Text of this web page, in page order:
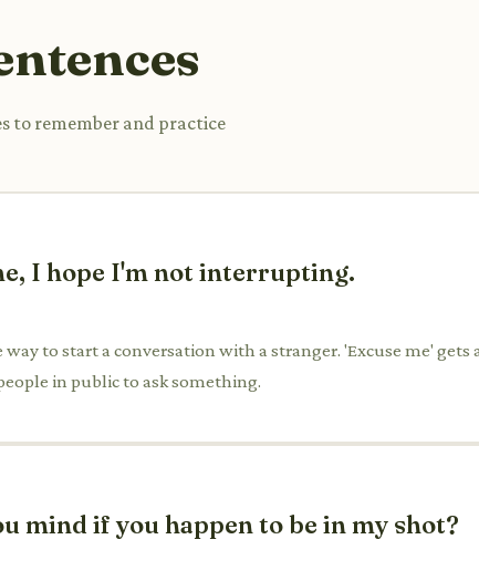
to remember and practice
I hope I'm not interrupting.
way to start a conversation with a stranger. 'Excuse me'
in public to ask something.
mind if you happen to be in my shot?